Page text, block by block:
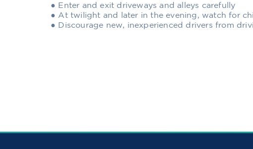
● Enter and exit driveways and alleys carefully
● At twilight and later in the evening, watch for
● Discourage new, inexperienced drivers from